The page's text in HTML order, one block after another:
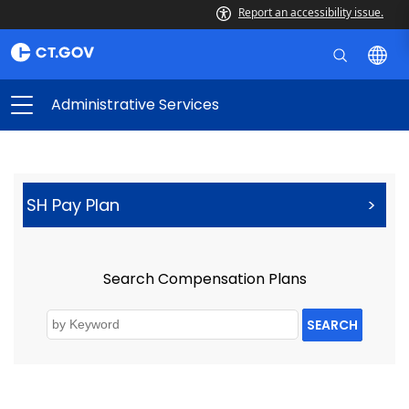
Report an accessibility issue.
Administrative Services
SH Pay Plan >
Search Compensation Plans
SEARCH